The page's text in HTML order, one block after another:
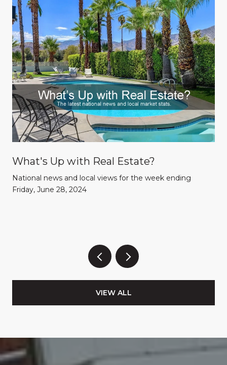
What's Up with Real Estate?
National news and local views for the week ending
Friday, June 28, 2024
VIEW ALL